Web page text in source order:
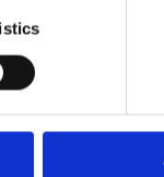
15 years of
risks to
and providing